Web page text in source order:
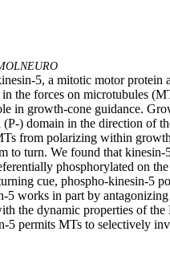
5, a mitotic motor protein
the forces on microtubules
in growth-cone guidance.
(P-) domain in the direction of
from polarizing within
to turn. We found that
phosphorylated on
cue, phospho-kinesin-5
5 works in part by
the dynamic properties of
5 permits MTs to selectively